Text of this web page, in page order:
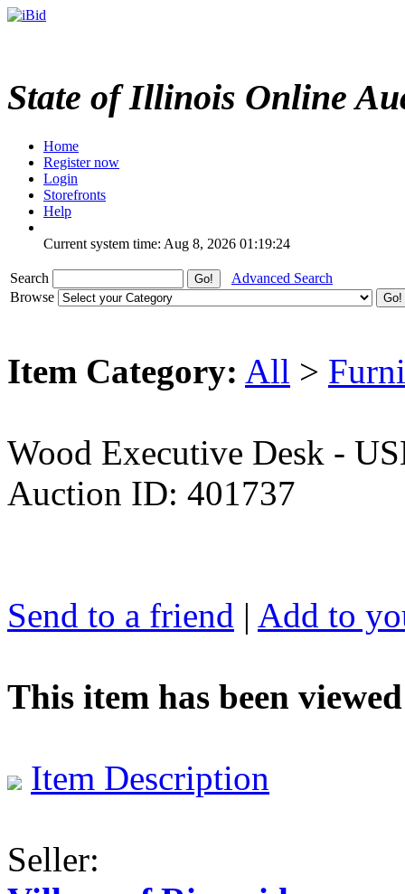
State of Illinois Online
Home
Register now
Login
Storefronts
Help
Current system time: Aug 8, 2026 01:19:24
Search
Advanced Search
Browse
Item Category: All >
Wood Executive Desk -
Auction ID: 401737
Send to a friend | Add to
This item has been viewed
Item Description
Seller: